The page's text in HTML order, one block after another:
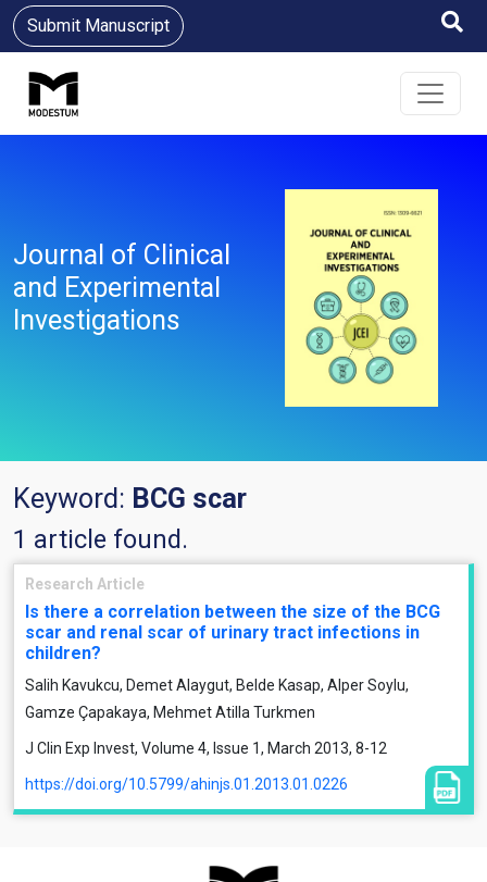
Submit Manuscript
Journal of Clinical
and Experimental
Investigations
Keyword: BCG scar
1 article found.
Research Article
Is there a correlation between the size of the BCG
scar and renal scar of urinary tract infections in
children?
Salih Kavukcu, Demet Alaygut, Belde Kasap, Alper Soylu,
Gamze Çapakaya, Mehmet Atilla Turkmen
J Clin Exp Invest, Volume 4, Issue 1, March 2013, 8-12
https://doi.org/10.5799/ahinjs.01.2013.01.0226